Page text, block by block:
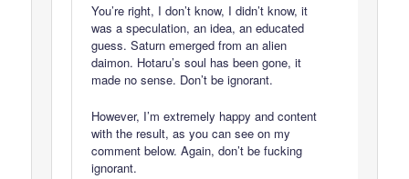
You’re right, I don’t know, I didn’t know, it
was a speculation, an idea, an educated
guess. Saturn emerged from an alien
daimon. Hotaru’s soul has been gone, it
made no sense. Don’t be ignorant.
However, I’m extremely happy and content
with the result, as you can see on my
comment below. Again, don’t be fucking
ignorant.